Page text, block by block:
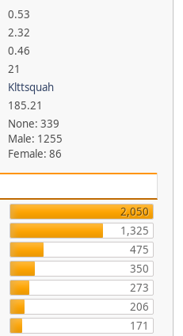
0.53
2.32
0.46
21
Klttsquah
185.21
None: 339
Male: 1255
Female: 86
2,050
1,325
475
350
273
206
171